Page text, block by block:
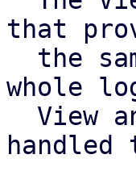
that
whole
handled